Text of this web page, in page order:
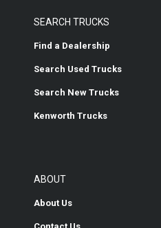
SEARCH TRUCKS
Find a Dealership
Search Used Trucks
Search New Trucks
Kenworth Trucks
ABOUT
About Us